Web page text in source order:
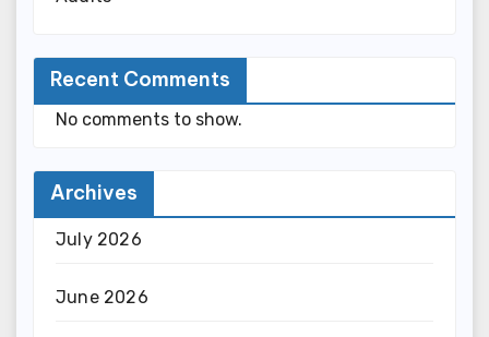
Recent Comments
No comments to show.
Archives
July 2026
June 2026